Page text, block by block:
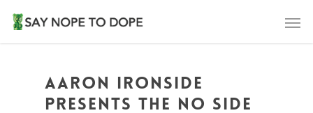
Aaron Ironside
presents the NO side